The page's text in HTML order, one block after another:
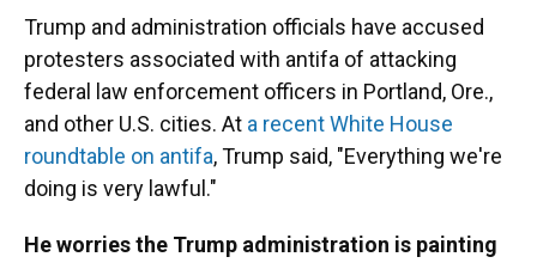
Trump and administration officials have accused
protesters associated with antifa of attacking
federal law enforcement officers in Portland, Ore.,
and other U.S. cities. At a recent White House
roundtable on antifa, Trump said, "Everything we're
doing is very lawful."
He worries the Trump administration is painting